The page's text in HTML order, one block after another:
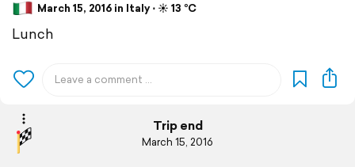
March 15, 2016 in Italy ⋅ ☀️ 13 °C
Lunch
Trip end
March 15, 2016